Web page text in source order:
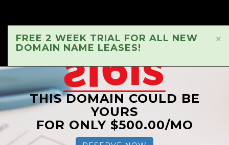
×
FREE 2 WEEK TRIAL FOR ALL NEW
DOMAIN NAME LEASES!
THIS DOMAIN COULD BE
YOURS
FOR ONLY $500.00/MO